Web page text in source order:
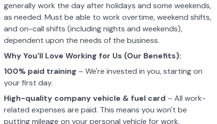
generally work the day after holidays and some weekends,
as needed. Must be able to work overtime, weekend shifts,
and on-call shifts (including nights and weekends),
dependent upon the needs of the business.
Why You'll Love Working for Us (Our Benefits):
100% paid training – We're invested in you, starting on
your first day.
High-quality company vehicle & fuel card – All work-
related expenses are paid. This means you won't be
putting mileage on your personal vehicle for work.